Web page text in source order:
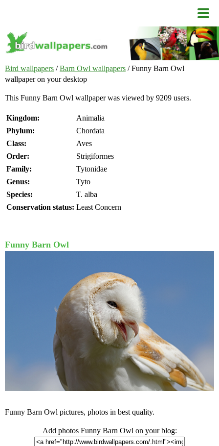
Bird wallpapers /Barn Owl wallpapers / Funny Barn Owl
wallpaper on your desktop
This Funny Barn Owl wallpaper was viewed by 9209 users.
Kingdom:
Animalia
Phylum:
Chordata
Class:
Aves
Order:
Strigiformes
Family:
Tytonidae
Genus:
Tyto
Species:
T. alba
Conservation status: Least Concern
Funny Barn Owl
Funny Barn Owl pictures, photos in best quality.
Add photos Funny Barn Owl on your blog: